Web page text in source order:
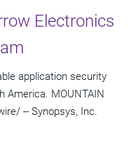
Electronics
application security
America. MOUNTAIN
-- Synopsys, Inc.